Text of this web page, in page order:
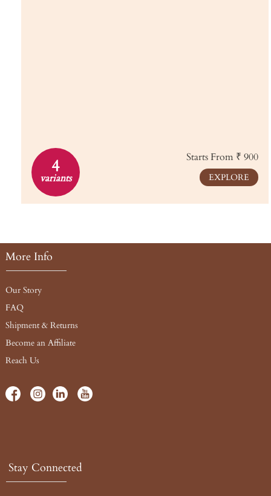
4
variants
Starts From ₹ 900
EXPLORE
More Info
Our Story
FAQ
Shipment & Returns
Become an Affiliate
Reach Us
Stay Connected